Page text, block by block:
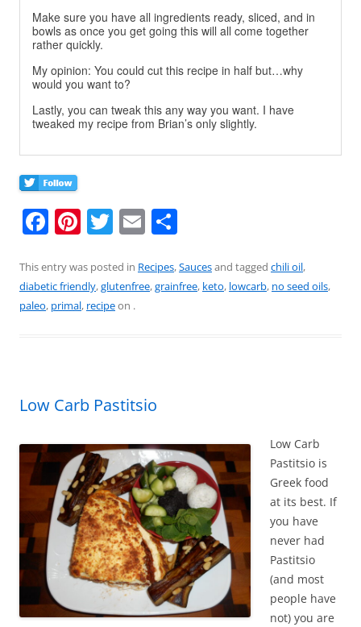
Make sure you have all ingredients ready, sliced, and in
bowls as once you get going this will all come together
rather quickly.
My opinion: You could cut this recipe in half but…why
would you want to?
Lastly, you can tweak this any way you want. I have
tweaked my recipe from Brian’s only slightly.
F
c
e
k
Pi
er
e
T
itt
er
E
ai
l
ar
e
This entry was posted in Recipes,Saucesand tagged chili oil,
diabetic friendly,glutenfree,grainfree, keto, lowcarb, no seed oils,
paleo, primal, recipeon .
Low Carb Pastitsio
Low Carb
Pastitsio is
Greek food
at its best. If
you have
never had
Pastitsio
(and most
people have
not) you are